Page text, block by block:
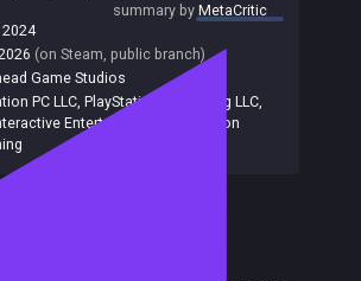
to four friends and wreak havoc on the
on the role of galactic peacekeepers in
their home planet, spread the
and liberate the hostiles by force.
summary byMetaCritic
(on Steam, public branch)
Game Studios
PC LLC, PlayStation Publishing LLC,
Entertainment
PlayStation
Family Sharing